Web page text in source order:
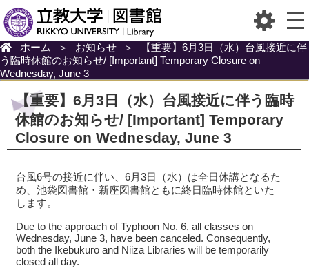
ホーム ＞ お知らせ ＞
【重要】6月3日（水）台風接近に伴
う臨時休館のお知らせ/ [Important] Temporary Closure on
Wednesday, June 3
【重要】6月3日（水）台風接近に伴う臨時
休館のお知らせ/ [Important] Temporary
Closure on Wednesday, June 3
台風6号の接近に伴い、6月3日（水）は全日休講となるた
め、池袋図書館・新座図書館ともに終日臨時休館といた
します。
Due to the approach of Typhoon No. 6, all classes on
Wednesday, June 3, have been canceled. Consequently,
both the Ikebukuro and Niiza Libraries will be temporarily
closed all day.